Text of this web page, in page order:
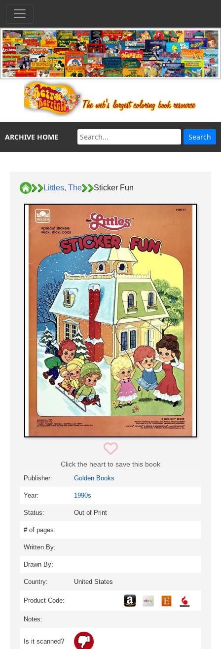
ARCHIVE HOME
Littles, The Sticker Fun
Click the heart to save this book
Publisher: Golden Books
Year: 1990s
Status: Out of Print
# of pages:
Written By:
Drawn By:
Country: United States
Product Code:
Notes:
Is it scanned?